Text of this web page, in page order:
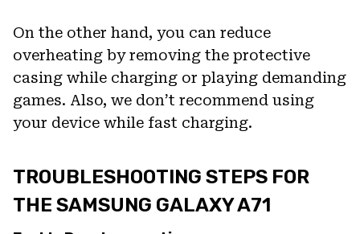
On the other hand, you can reduce
overheating by removing the protective
casing while charging or playing demanding
games. Also, we don’t recommend using
your device while fast charging.
TROUBLESHOOTING STEPS FOR
THE SAMSUNG GALAXY A71